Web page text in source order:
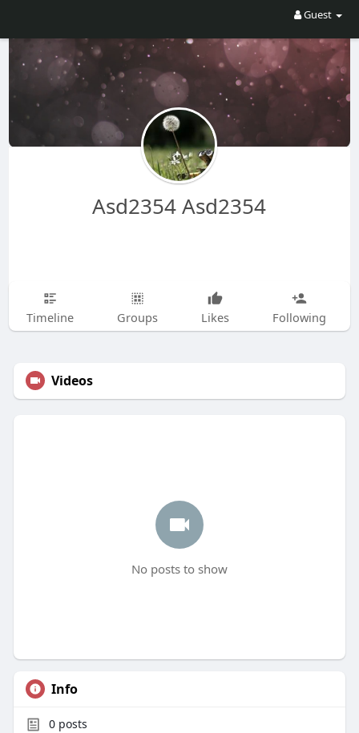
Guest
Asd2354 Asd2354
Timeline Groups Likes Following
Videos
No posts to show
Info
0posts